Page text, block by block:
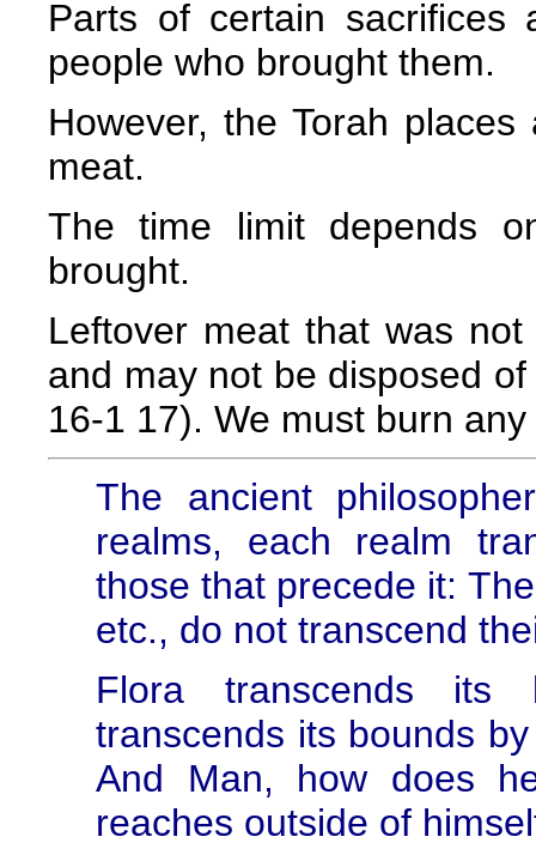
Parts of certain
people who brought them.
However, the Torah
meat.
The time limit depends
brought.
Leftover meat that was
and may not be disposed
16-1 17). We must burn
The ancient
realms, each realm
those that precede it:
etc., do not transcend
Flora transcends its
transcends its bounds
And Man, how does
reaches outside of